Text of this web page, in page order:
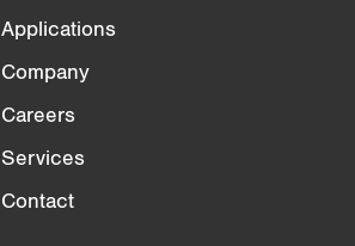
Applications
Company
Careers
Services
Contact